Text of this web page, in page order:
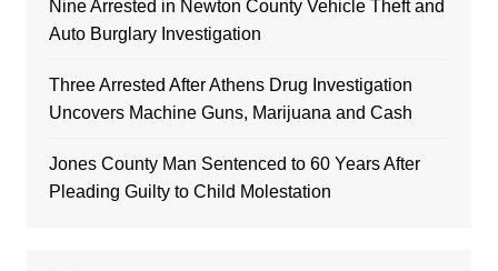
Nine Arrested in Newton County Vehicle Theft and
Auto Burglary Investigation
Three Arrested After Athens Drug Investigation
Uncovers Machine Guns, Marijuana and Cash
Jones County Man Sentenced to 60 Years After
Pleading Guilty to Child Molestation